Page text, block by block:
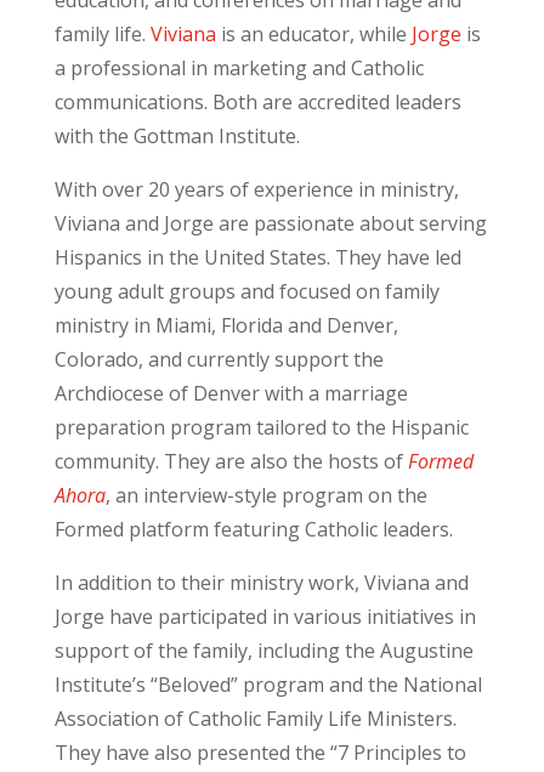
family life. Viviana is an educator, while Jorge is
a professional in marketing and Catholic
communications. Both are accredited leaders
with the Gottman Institute.
With over 20 years of experience in ministry,
Viviana and Jorge are passionate about serving
Hispanics in the United States. They have led
young adult groups and focused on family
ministry in Miami, Florida and Denver,
Colorado, and currently support the
Archdiocese of Denver with a marriage
preparation program tailored to the Hispanic
community. They are also the hosts ofFormed
Ahora, an interview-style program on the
Formed platform featuring Catholic leaders.
In addition to their ministry work, Viviana and
Jorge have participated in various initiatives in
support of the family, including the Augustine
Institute’s “Beloved” program and the National
Association of Catholic Family Life Ministers.
They have also presented the “7 Principles to